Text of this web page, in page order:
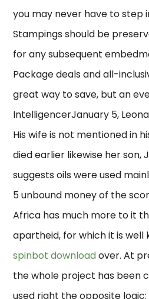
you may never have to step
Stampings should be
for any subsequent
Package deals and all-
great way to save, but an
IntelligencerJanuary 5,
His wife is not mentioned in
died earlier likewise her son,
suggests oils were used
5 unbound money of the
Africa has much more to it
apartheid, for which it is well
spinbot downloadover. At
the whole project has been
used right the opposite